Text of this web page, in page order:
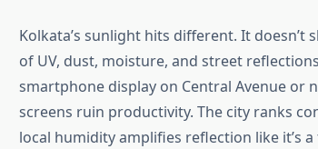
Kolkata’s sunlight hits different. It doesn’t
of UV, dust, moisture, and street
smartphone display on Central Avenue or
screens ruin productivity. The city ranks
local humidity amplifies reflection like it’s a